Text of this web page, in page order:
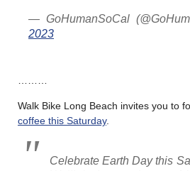
— GoHumanSoCal
2023
Walk Bike Long Beach invites you to
coffee this Saturday.
Celebrate Earth Day this